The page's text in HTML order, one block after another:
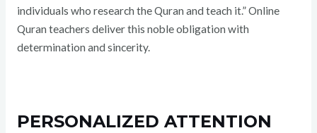
individuals who research the Quran and teach it.” Online
Quran teachers deliver this noble obligation with
determination and sincerity.
PERSONALIZED ATTENTION